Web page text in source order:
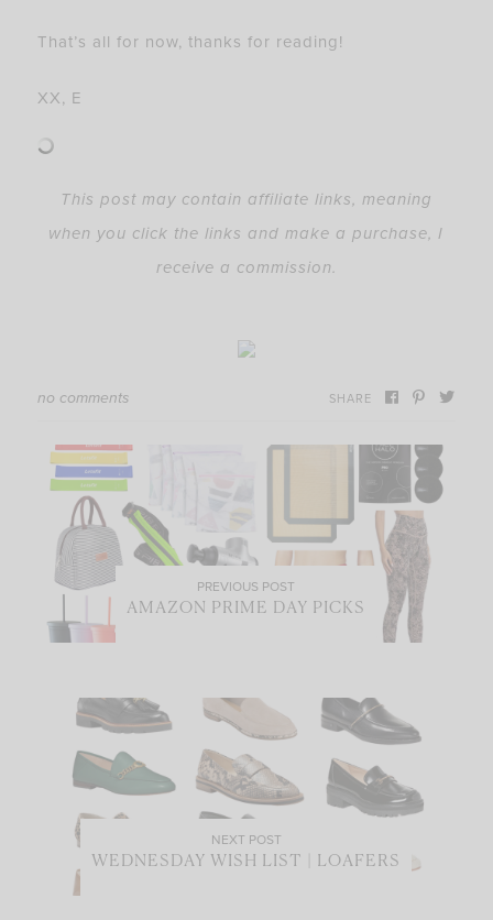
That’s all for now, thanks for reading!
XX, E
This post may contain affiliate links, meaning
when you click the links and make a purchase, I
receive a commission.
no comments SHARE
PREVIOUS POST
AMAZON PRIME DAY PICKS
NEXT POST
WEDNESDAY WISH LIST | LOAFERS